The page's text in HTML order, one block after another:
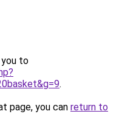
you to
.
page, you can return to